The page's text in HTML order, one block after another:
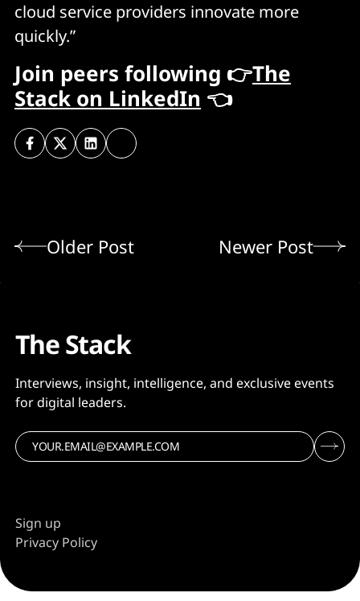
cloud service providers innovate more
quickly.”
Join peers following 👉The
Stack on LinkedIn 👈
Older Post Newer Post
The Stack
Interviews, insight, intelligence, and exclusive events
for digital leaders.
Sign up
Privacy Policy